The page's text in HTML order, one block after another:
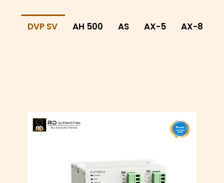
DVP SV AH 500 AS AX-5 AX-8